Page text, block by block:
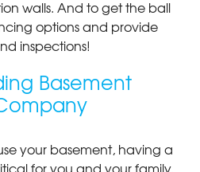
walls. And to get the ball
options and provide
inspections!
Basement
your basement, having a
for you and your family.